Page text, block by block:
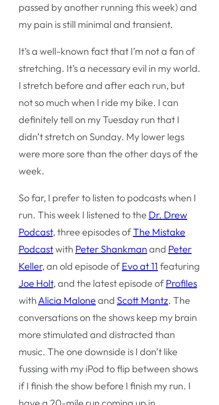
passed by another running this week) and
my pain is still minimal and transient.
It’s a well-known fact that I’m not a fan of
stretching. It’s a necessary evil in my world.
I stretch before and after each run, but
not so much when I ride my bike. I can
definitely tell on my Tuesday run that I
didn’t stretch on Sunday. My lower legs
were more sore than the other days of the
week.
So far, I prefer to listen to podcasts when I
run. This week I listened to the Dr. Drew
Podcast, three episodes ofThe Mistake
Podcastwith Peter Shankman and Peter
Keller, an old episode ofEvo at 11 featuring
Joe Holt, and the latest episode ofProfiles
with Alicia Malone and Scott Mantz. The
conversations on the shows keep my brain
more stimulated and distracted than
music. The one downside is I don’t like
fussing with my iPod to flip between shows
if I finish the show before I finish my run. I